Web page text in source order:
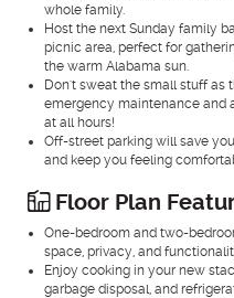
whole family.
Host the next Sunday family
picnic area, perfect for
the warm Alabama sun.
Don't sweat the small stuff as
emergency maintenance and
at all hours!
Off-street parking will save
and keep you feeling
Floor Plan
One-bedroom and two-
space, privacy, and
Enjoy cooking in your new
garbage disposal, and